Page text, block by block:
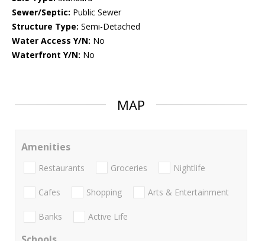
Sewer/Septic: Public Sewer
Structure Type: Semi-Detached
Water Access Y/N: No
Waterfront Y/N: No
MAP
Amenities
Restaurants Groceries Nightlife
Cafes Shopping Arts & Entertainment
Banks Active Life